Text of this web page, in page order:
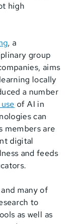
high
, a
group
aims
locally
a number
of AI in
can
members are
digital
and feeds
many of
to
as well as